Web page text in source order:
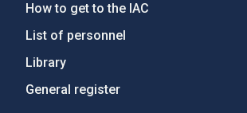
How to get to the IAC
List of personnel
Library
General register